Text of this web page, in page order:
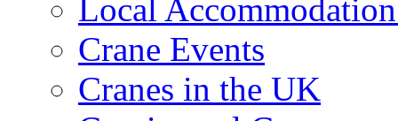
Local
Crane Events
Cranes in the UK